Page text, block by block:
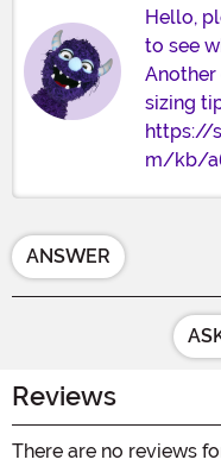
Hello,
to see
sizing
https://
m/kb/
ANSWER
Reviews
There are no reviews